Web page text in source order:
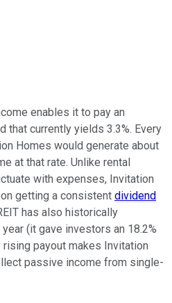
enables it to pay an
that currently yields 3.3%. Every
Homes would generate about
at that rate. Unlike rental
with expenses, Invitation
getting a consistent dividend
has also historically
(it gave investors an 18.2%
payout makes Invitation
passive income from single-